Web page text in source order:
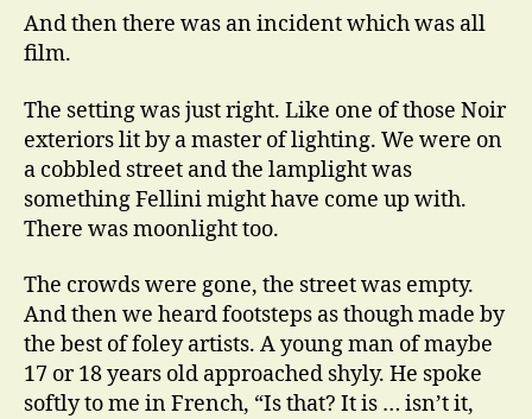
And then there was an incident which was all
film.
The setting was just right. Like one of those Noir
exteriors lit by a master of lighting. We were on
a cobbled street and the lamplight was
something Fellini might have come up with.
There was moonlight too.
The crowds were gone, the street was empty.
And then we heard footsteps as though made by
the best of foley artists. A young man of maybe
17 or 18 years old approached shyly. He spoke
softly to me in French, “Is that? It is … isn’t it,